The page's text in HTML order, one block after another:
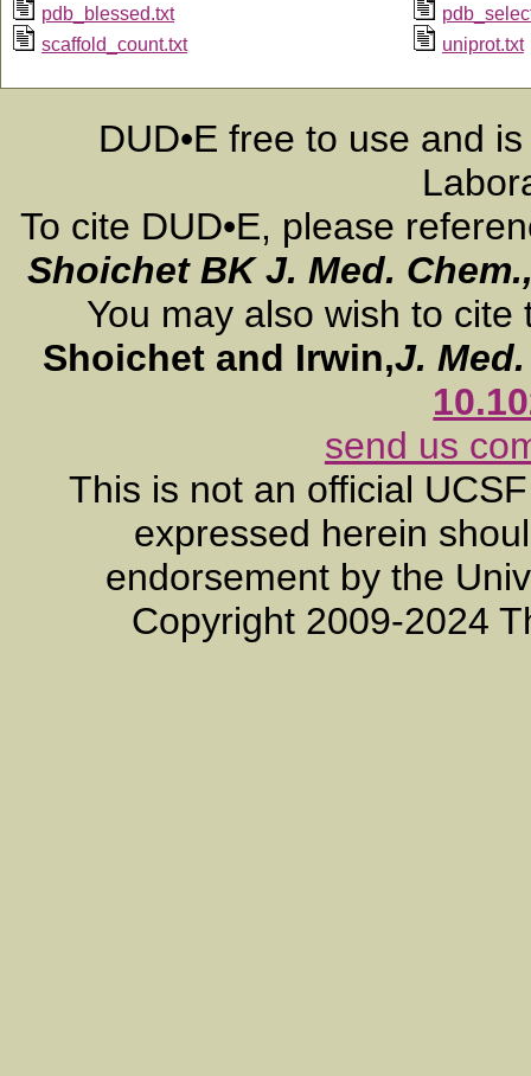
pdb_blessed.txt
scaffold_count.txt
uniprot.txt
DUD•E free to use and
To cite DUD•E, please
Shoichet BKJ. Med. Chem.
You may also wish to
Shoichet and Irwin,J.
send us
This is not an official
expressed herein
endorsement by the
Copyright 2009-2024